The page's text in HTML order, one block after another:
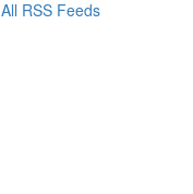
All RSS Feeds